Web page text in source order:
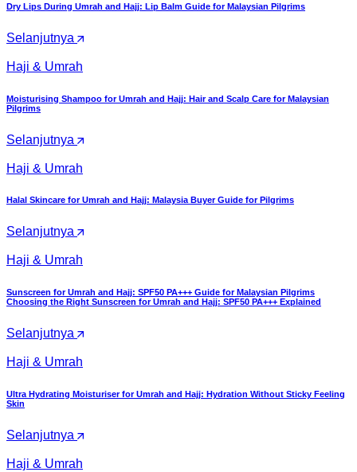
Dry Lips During Umrah and Hajj: Lip Balm Guide for Malaysian Pilgrims
Selanjutnya
Haji & Umrah
Moisturising Shampoo for Umrah and Hajj: Hair and Scalp Care for Malaysian
Pilgrims
Selanjutnya
Haji & Umrah
Halal Skincare for Umrah and Hajj: Malaysia Buyer Guide for Pilgrims
Selanjutnya
Haji & Umrah
Sunscreen for Umrah and Hajj: SPF50 PA+++ Guide for Malaysian Pilgrims
Choosing the Right Sunscreen for Umrah and Hajj: SPF50 PA+++ Explained
Selanjutnya
Haji & Umrah
Ultra Hydrating Moisturiser for Umrah and Hajj: Hydration Without Sticky Feeling
Skin
Selanjutnya
Haji & Umrah